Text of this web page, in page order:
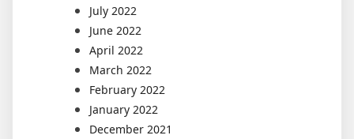
July 2022
June 2022
April 2022
March 2022
February 2022
January 2022
December 2021